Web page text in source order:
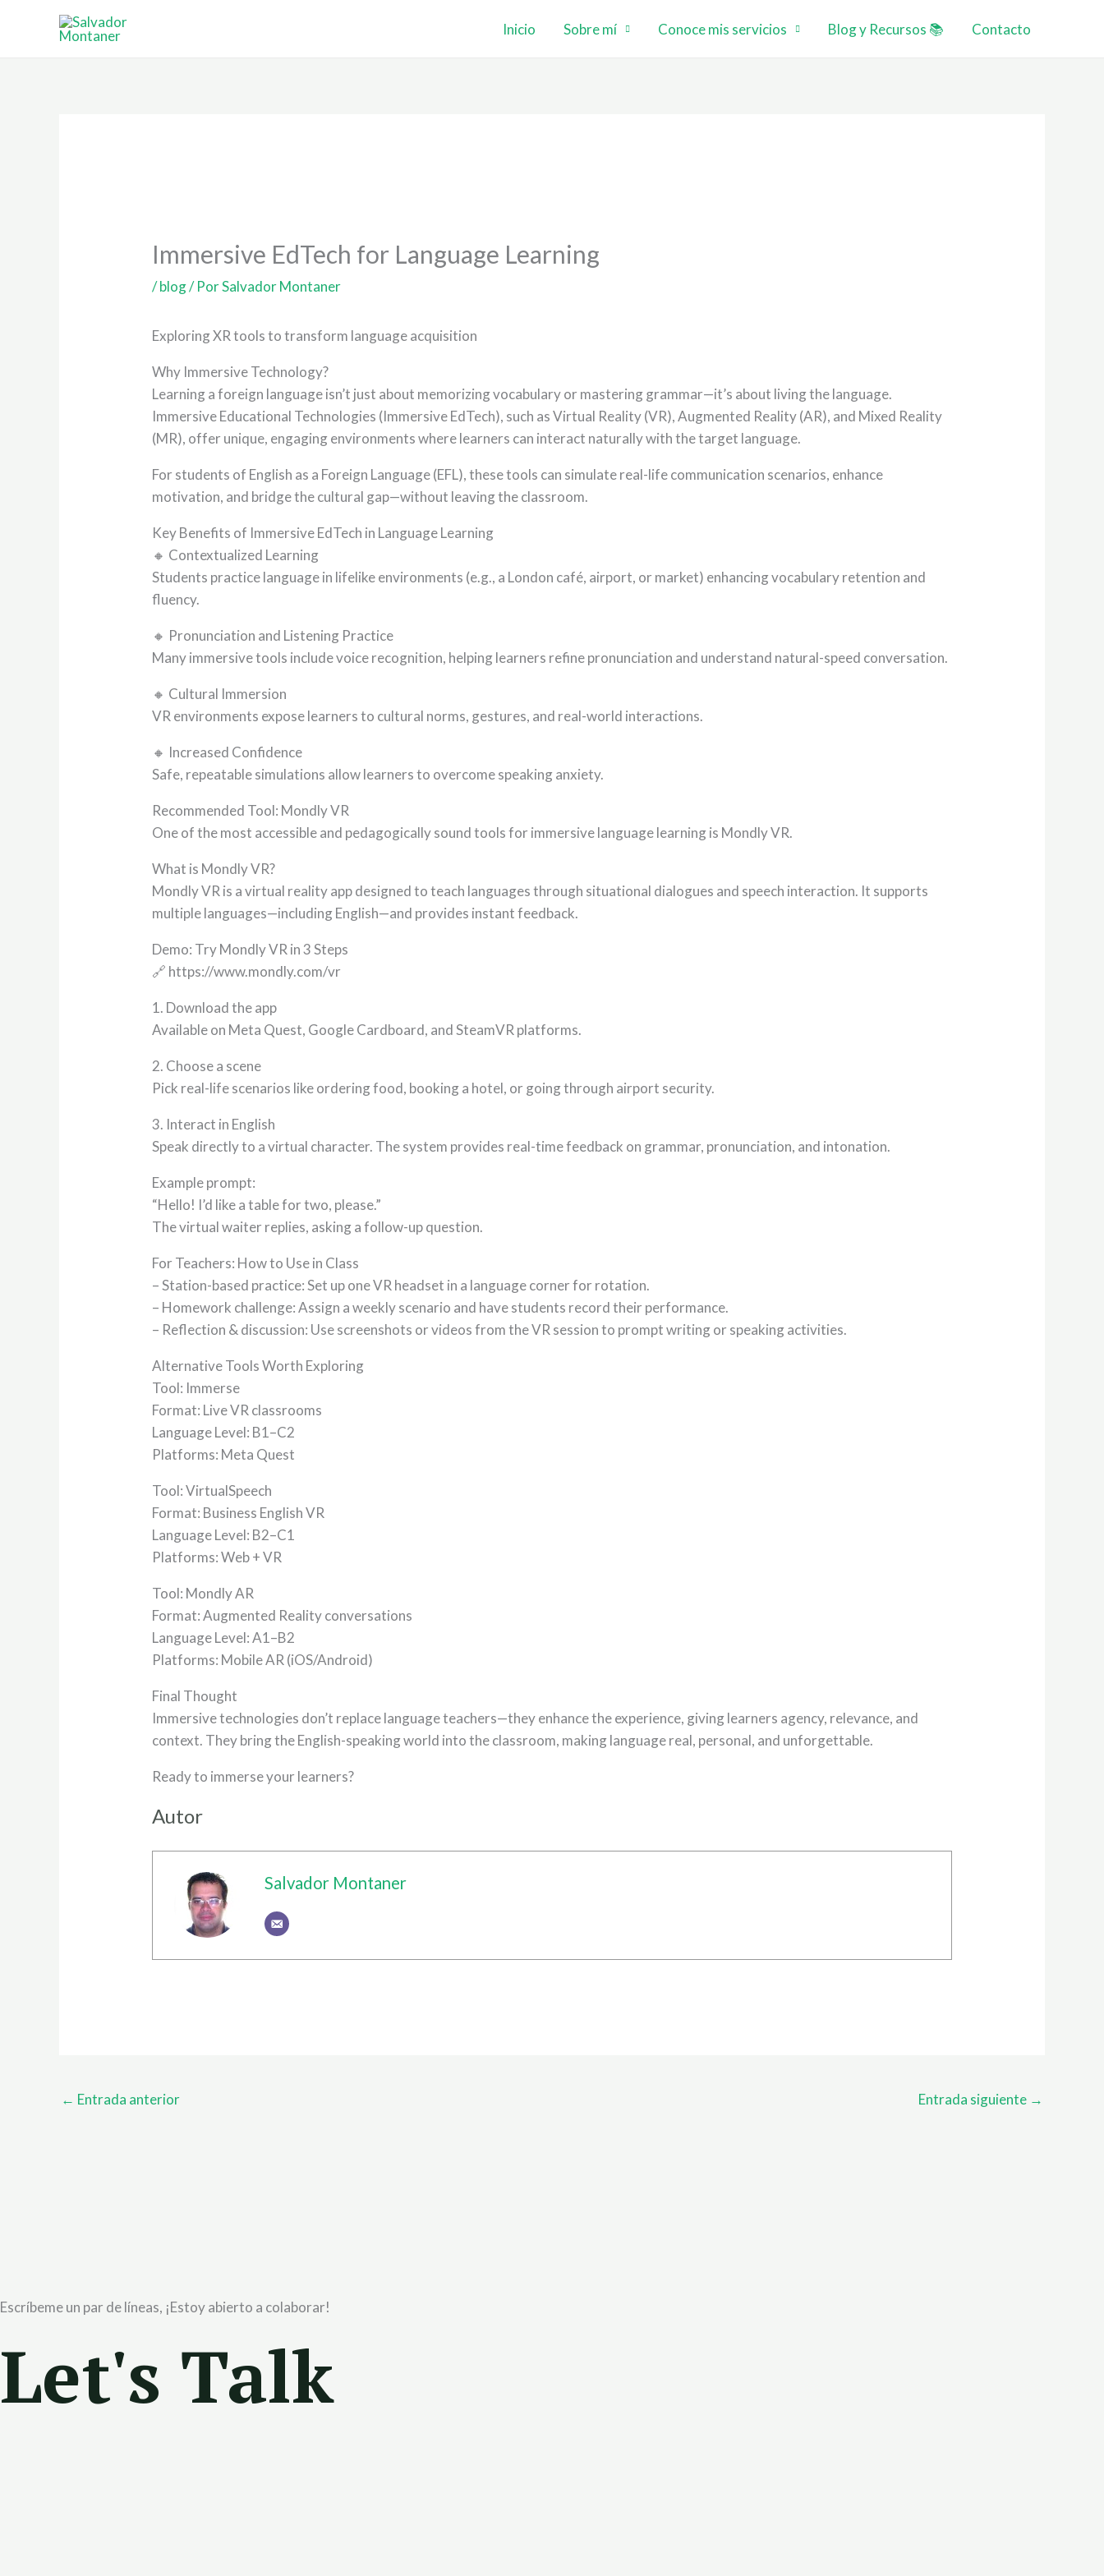
Inicio Sobre mí Conoce mis servicios Blog y Recursos 📚 Contacto
Immersive EdTech for Language Learning
/blog/ PorSalvador Montaner
Exploring XR tools to transform language acquisition
Why Immersive Technology?
Learning a foreign language isn’t just about memorizing vocabulary or mastering grammar—it’s about living the language.
Immersive Educational Technologies (Immersive EdTech), such as Virtual Reality (VR), Augmented Reality (AR), and Mixed Reality
(MR), offer unique, engaging environments where learners can interact naturally with the target language.
For students of English as a Foreign Language (EFL), these tools can simulate real-life communication scenarios, enhance
motivation, and bridge the cultural gap—without leaving the classroom.
Key Benefits of Immersive EdTech in Language Learning
🔸 Contextualized Learning
Students practice language in lifelike environments (e.g., a London café, airport, or market) enhancing vocabulary retention and
fluency.
🔸 Pronunciation and Listening Practice
Many immersive tools include voice recognition, helping learners refine pronunciation and understand natural-speed conversation.
🔸 Cultural Immersion
VR environments expose learners to cultural norms, gestures, and real-world interactions.
🔸 Increased Confidence
Safe, repeatable simulations allow learners to overcome speaking anxiety.
Recommended Tool: Mondly VR
One of the most accessible and pedagogically sound tools for immersive language learning is Mondly VR.
What is Mondly VR?
Mondly VR is a virtual reality app designed to teach languages through situational dialogues and speech interaction. It supports
multiple languages—including English—and provides instant feedback.
Demo: Try Mondly VR in 3 Steps
🔗 https://www.mondly.com/vr
1. Download the app
Available on Meta Quest, Google Cardboard, and SteamVR platforms.
2. Choose a scene
Pick real-life scenarios like ordering food, booking a hotel, or going through airport security.
3. Interact in English
Speak directly to a virtual character. The system provides real-time feedback on grammar, pronunciation, and intonation.
Example prompt:
“Hello! I’d like a table for two, please.”
The virtual waiter replies, asking a follow-up question.
For Teachers: How to Use in Class
– Station-based practice: Set up one VR headset in a language corner for rotation.
– Homework challenge: Assign a weekly scenario and have students record their performance.
– Reflection & discussion: Use screenshots or videos from the VR session to prompt writing or speaking activities.
Alternative Tools Worth Exploring
Tool: Immerse
Format: Live VR classrooms
Language Level: B1–C2
Platforms: Meta Quest
Tool: VirtualSpeech
Format: Business English VR
Language Level: B2–C1
Platforms: Web + VR
Tool: Mondly AR
Format: Augmented Reality conversations
Language Level: A1–B2
Platforms: Mobile AR (iOS/Android)
Final Thought
Immersive technologies don’t replace language teachers—they enhance the experience, giving learners agency, relevance, and
context. They bring the English-speaking world into the classroom, making language real, personal, and unforgettable.
Ready to immerse your learners?
Autor
Salvador Montaner
← Entrada anterior Entrada siguiente →
Escríbeme un par de líneas, ¡Estoy abierto a colaborar!
Let's Talk